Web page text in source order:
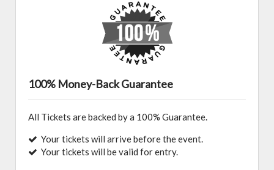
100% Money-Back Guarantee
All Tickets are backed by a 100% Guarantee.
Your tickets will arrive before the event.
Your tickets will be valid for entry.